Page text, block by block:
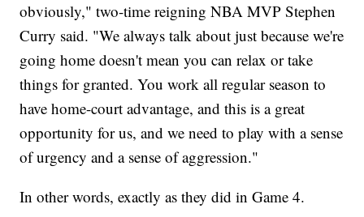
obviously," two-time reigning NBA MVP Stephen
Curry said. "We always talk about just because we're
going home doesn't mean you can relax or take
things for granted. You work all regular season to
have home-court advantage, and this is a great
opportunity for us, and we need to play with a sense
of urgency and a sense of aggression."
In other words, exactly as they did in Game 4.